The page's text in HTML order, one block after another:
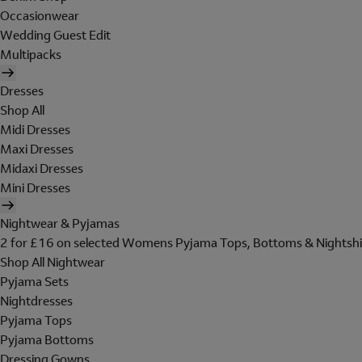
Occasionwear
Wedding Guest Edit
Multipacks
Dresses
Shop All
Midi Dresses
Maxi Dresses
Midaxi Dresses
Mini Dresses
Nightwear & Pyjamas
2 for £16 on selected Womens Pyjama Tops, Bottoms &
Shop All Nightwear
Pyjama Sets
Nightdresses
Pyjama Tops
Pyjama Bottoms